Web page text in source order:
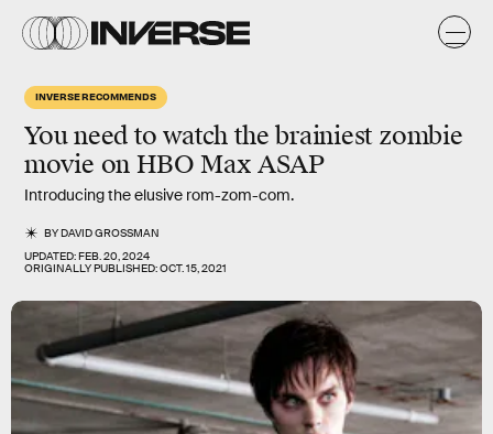
INVERSE RECOMMENDS
You need to watch the brainiest zombie
movie on HBO Max ASAP
Introducing the elusive rom-zom-com.
BYDAVID GROSSMAN
UPDATED:FEB. 20, 2024
ORIGINALLY PUBLISHED:OCT. 15, 2021